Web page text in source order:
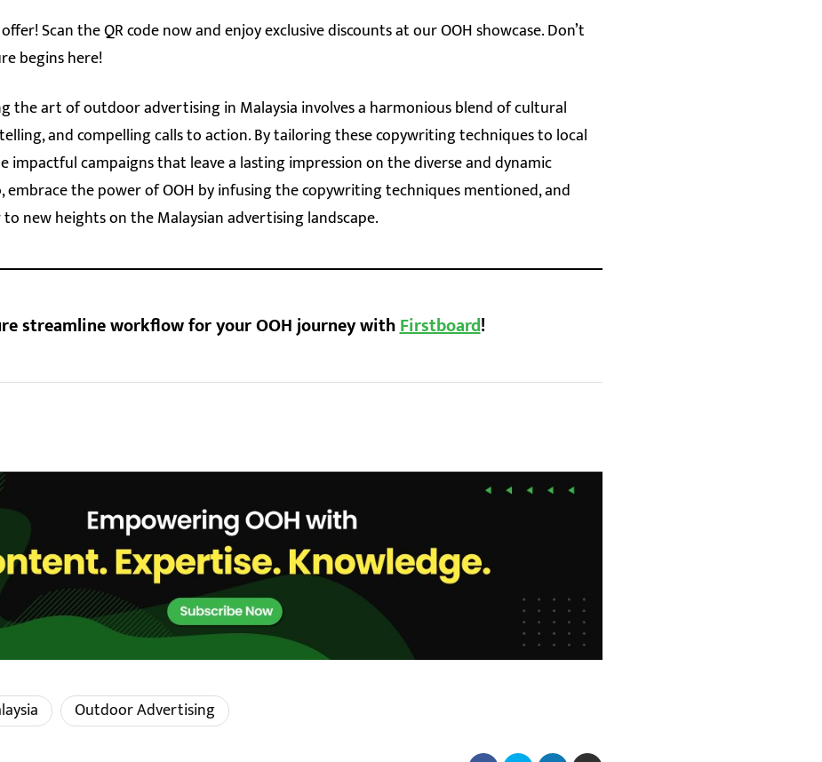
Scan the QR code now and enjoy exclusive discounts at our OOH showcase. Don’t
begins here!
the art of outdoor advertising in Malaysia involves a harmonious blend of cultural
and compelling calls to action. By tailoring these copywriting techniques to local
impactful campaigns that leave a lasting impression on the diverse and dynamic
embrace the power of OOH by infusing the copywriting techniques mentioned, and
new heights on the Malaysian advertising landscape.
streamline workflow for your OOH journey withFirstboard!
Outdoor Advertising